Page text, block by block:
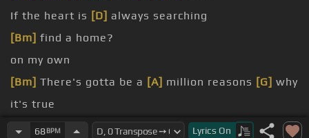
If the heart is [D] always searching
[Bm] find a home?
on my own
[Bm] There's gotta be a [A] million reasons [G] why
it's true
in the eyes
68BPM Lyrics On